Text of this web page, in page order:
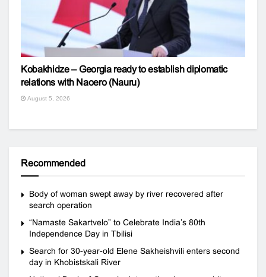
Kobakhidze – Georgia ready to establish diplomatic
relations with Naoero (Nauru)
August 5, 2026
Recommended
Body of woman swept away by river recovered after
search operation
“Namaste Sakartvelo” to Celebrate India’s 80th
Independence Day in Tbilisi
Search for 30-year-old Elene Sakheishvili enters second
day in Khobistskali River